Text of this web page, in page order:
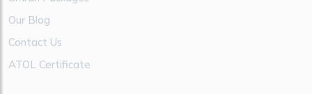
Our Blog
Contact Us
ATOL Certificate